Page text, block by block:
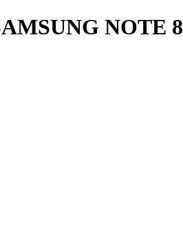
NOTE 8